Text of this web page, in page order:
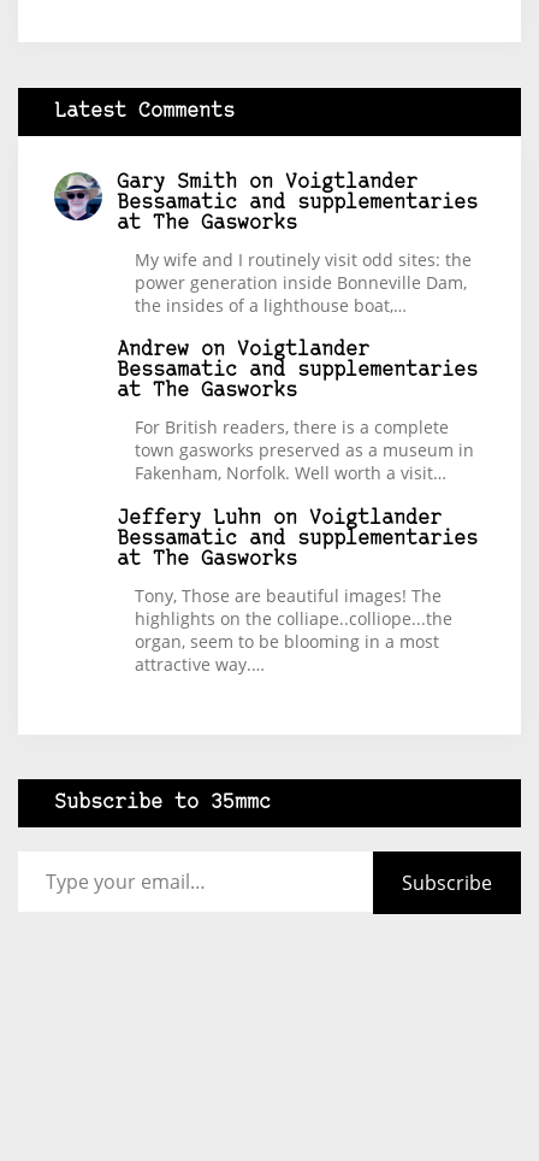
Latest Comments
Gary Smith on Voigtlander
Bessamatic and supplementaries
at The Gasworks
My wife and I routinely visit odd sites: the
power generation inside Bonneville Dam,
the insides of a lighthouse boat,…
Andrew on Voigtlander
Bessamatic and supplementaries
at The Gasworks
For British readers, there is a complete
town gasworks preserved as a museum in
Fakenham, Norfolk. Well worth a visit…
Jeffery Luhn on Voigtlander
Bessamatic and supplementaries
at The Gasworks
Tony, Those are beautiful images! The
highlights on the colliape..colliope...the
organ, seem to be blooming in a most
attractive way.…
Subscribe to 35mmc
Subscribe